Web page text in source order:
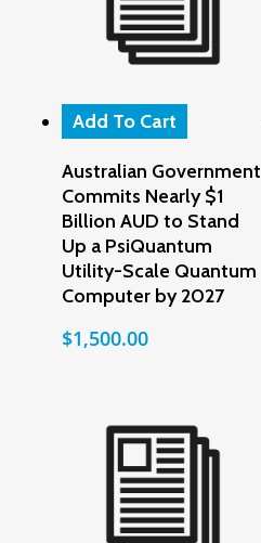
Add To Cart
Australian Government
Commits Nearly $1
Billion AUD to Stand
Up a PsiQuantum
Utility-Scale Quantum
Computer by 2027
$1,500.00